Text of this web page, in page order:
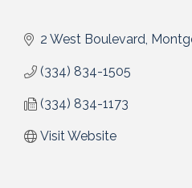
2 West Boulevard
(334) 834-1505
(334) 834-1173
Visit Website